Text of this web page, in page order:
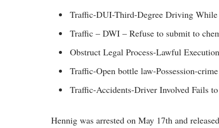
Traffic-DUI-Third-Degree Driving
Traffic – DWI – Refuse to submit to
Obstruct Legal Process-Lawful
Traffic-Open bottle law-Possession-
Traffic-Accidents-Driver Involved Fails
Hennig was arrested on May 17th and